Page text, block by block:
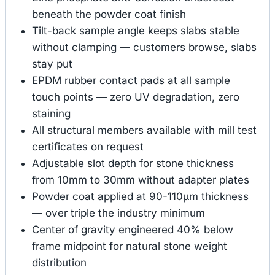
beneath the powder coat finish
Tilt-back sample angle keeps slabs stable
without clamping — customers browse, slabs
stay put
EPDM rubber contact pads at all sample
touch points — zero UV degradation, zero
staining
All structural members available with mill test
certificates on request
Adjustable slot depth for stone thickness
from 10mm to 30mm without adapter plates
Powder coat applied at 90-110μm thickness
— over triple the industry minimum
Center of gravity engineered 40% below
frame midpoint for natural stone weight
distribution